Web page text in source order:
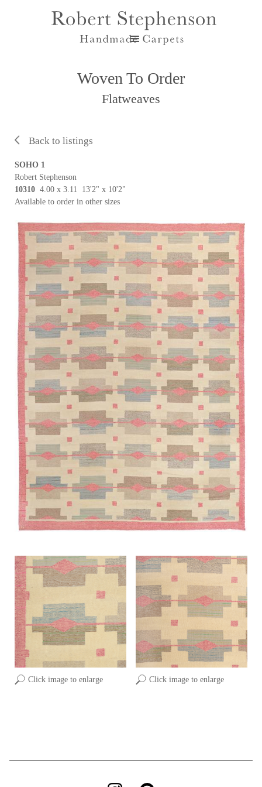
Woven To Order
Flatweaves
Back to listings
Click image to enlarge Click image to enlarge
SOHO 1
Robert Stephenson
10310 4.00 x 3.11 13'2" x 10'2"
Available to order in other sizes